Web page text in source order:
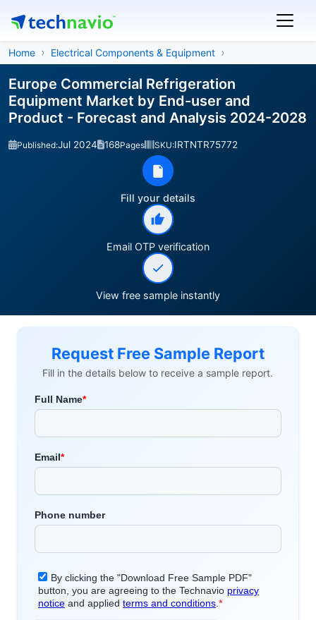
Home Electrical Components & Equipment
Europe Commercial Refrigeration
Equipment Market by End-user and
Product - Forecast and Analysis 2024-2028
Published:Jul 2024 168Pages SKU:IRTNTR75772
Fill your details
Email OTP verification
View free sample instantly
Request Free Sample Report
Fill in the details below to receive a sample report.